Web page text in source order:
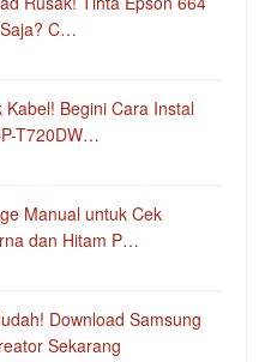
C…
Kabel! Begini Cara Instal
T720DW…
Manual untuk Cek
dan Hitam P…
Download Samsung
Sekarang